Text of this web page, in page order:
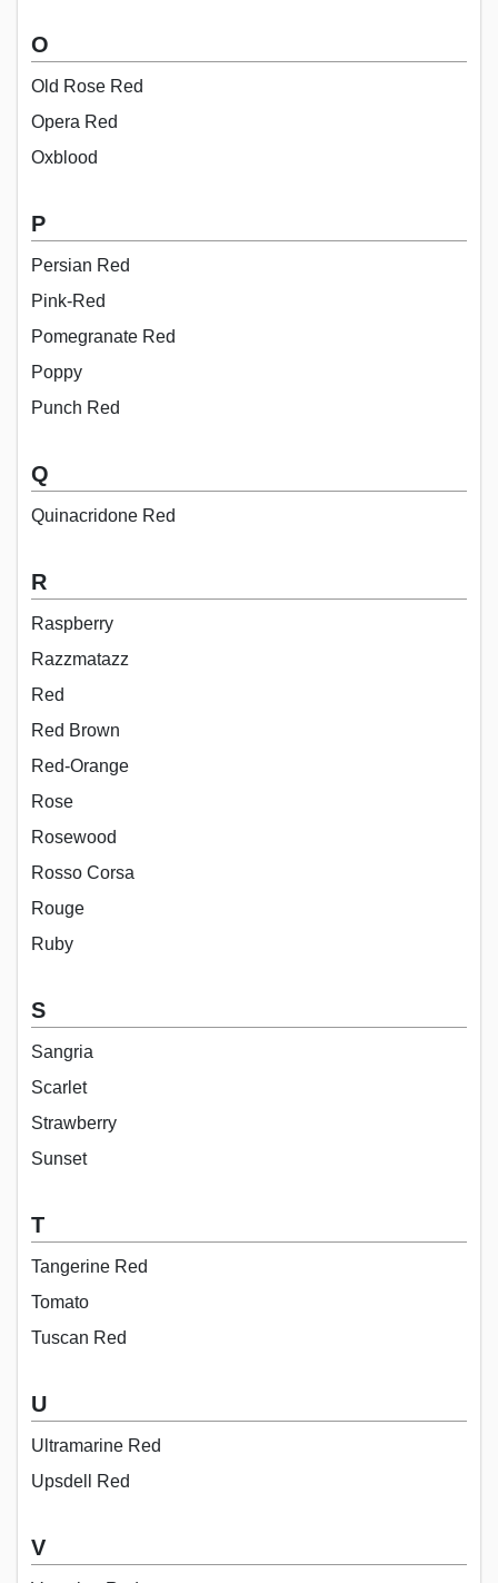
O
Old Rose Red
Opera Red
Oxblood
P
Persian Red
Pink-Red
Pomegranate Red
Poppy
Punch Red
Q
Quinacridone Red
R
Raspberry
Razzmatazz
Red
Red Brown
Red-Orange
Rose
Rosewood
Rosso Corsa
Rouge
Ruby
S
Sangria
Scarlet
Strawberry
Sunset
T
Tangerine Red
Tomato
Tuscan Red
U
Ultramarine Red
Upsdell Red
V